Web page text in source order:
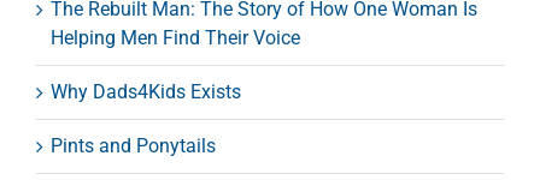
The Rebuilt Man: The Story of How One Woman Is
Helping Men Find Their Voice
Why Dads4Kids Exists
Pints and Ponytails